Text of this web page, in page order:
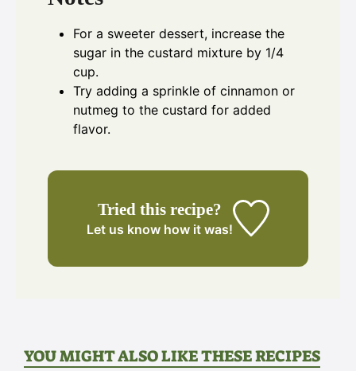
For a sweeter dessert, increase the
sugar in the custard mixture by 1/4
cup.
Try adding a sprinkle of cinnamon or
nutmeg to the custard for added
flavor.
Tried this recipe?
Let us know how it was!
YOU MIGHT ALSO LIKE THESE RECIPES